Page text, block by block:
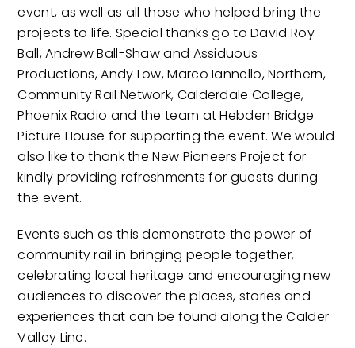
event, as well as all those who helped bring the
projects to life. Special thanks go to David Roy
Ball, Andrew Ball-Shaw and Assiduous
Productions, Andy Low, Marco Iannello, Northern,
Community Rail Network, Calderdale College,
Phoenix Radio and the team at Hebden Bridge
Picture House for supporting the event. We would
also like to thank the New Pioneers Project for
kindly providing refreshments for guests during
the event.
Events such as this demonstrate the power of
community rail in bringing people together,
celebrating local heritage and encouraging new
audiences to discover the places, stories and
experiences that can be found along the Calder
Valley Line.